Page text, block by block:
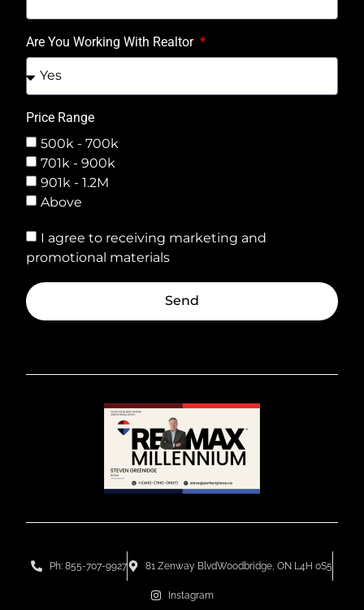
Are You Working With Realtor
Price Range
500k - 700k
701k - 900k
901k - 1.2M
Above
I agree to receiving marketing and
promotional materials
Send
Ph: 855-707-9927 81 Zenway BlvdWoodbridge, ON L4H 0S5
Instagram